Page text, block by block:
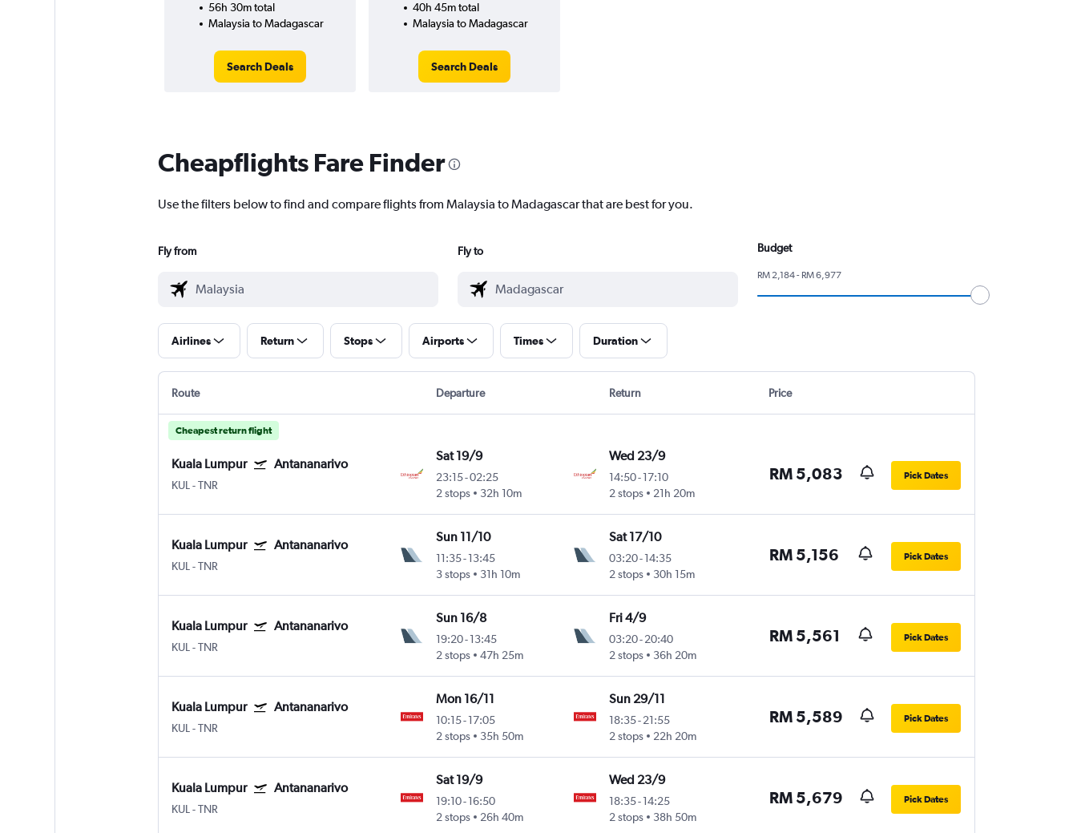
56h 30m total
Malaysia to Madagascar
Search Deals
40h 45m total
Malaysia to Madagascar
Search Deals
Cheapflights Fare Finder
Use the filters below to find and compare flights from Malaysia to Madagascar that are best for you.
Fly from Fly to Budget
RM 2,184 - RM 6,977
Airlines Return Stops Airports Times Duration
Route Departure Return Price
Cheapest return flight
Kuala Lumpur Antananarivo
KUL -TNR
Sat 19/9
23:15-02:25
2 stops
32h 10m
Wed 23/9
14:50- 17:10
2 stops
21h 20m
RM 5,083 Pick Dates
Kuala Lumpur Antananarivo
KUL -TNR
Sun 11/10
11:35-13:45
3 stops
31h 10m
Sat 17/10
03:20- 14:35
2 stops
30h 15m
RM 5,156 Pick Dates
Kuala Lumpur Antananarivo
KUL -TNR
Sun 16/8
19:20-13:45
2 stops
47h 25m
Fri 4/9
03:20- 20:40
2 stops
36h 20m
RM 5,561 Pick Dates
Kuala Lumpur Antananarivo
KUL -TNR
Mon 16/11
10:15-17:05
2 stops
35h 50m
Sun 29/11
18:35- 21:55
2 stops
22h 20m
RM 5,589 Pick Dates
Kuala Lumpur Antananarivo
KUL -TNR
Sat 19/9
19:10-16:50
2 stops
26h 40m
Wed 23/9
18:35- 14:25
2 stops
38h 50m
RM 5,679 Pick Dates